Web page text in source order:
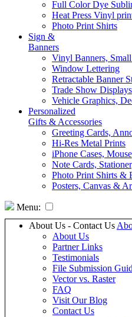
Full Color Dye
Heat Press Vinyl
Photo Print Shirts
Sign &
Banners
Vinyl Banners,
Window Lettering
Retractable Banner
Trade Show Displays
Vehicle Graphics,
Personalized
Gifts & Accessories
Greeting Cards,
Hi-Res Metal Prints
iPhone Cases,
Note Cards,
Photo Print Shirts &
Posters, Canvas &
Menu:
About Us - Contact Us
About Us
Partner Links
Testimonials
File Submission
Vector vs. Raster
FAQ
Visit Our Blog
Contact Us